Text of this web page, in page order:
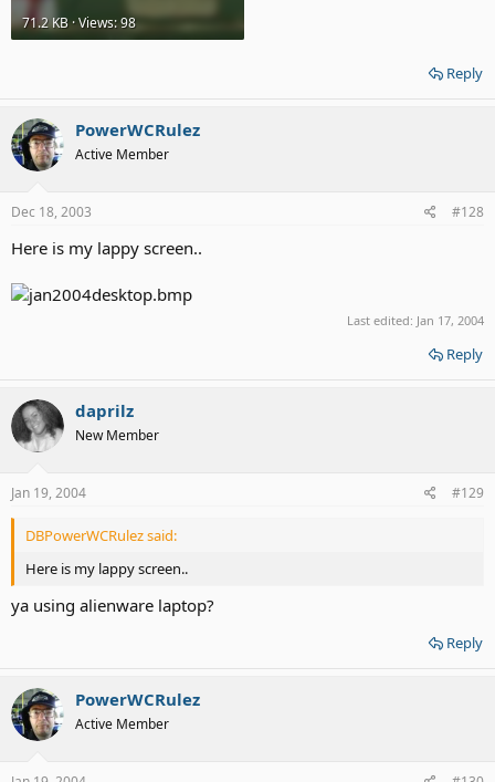
71.2 KB · Views: 98
Reply
PowerWCRulez
Active Member
Dec 18, 2003 #128
Here is my lappy screen..
Last edited: Jan 17, 2004
Reply
daprilz
New Member
Jan 19, 2004 #129
DBPowerWCRulez said:
Here is my lappy screen..
ya using alienware laptop?
Reply
PowerWCRulez
Active Member